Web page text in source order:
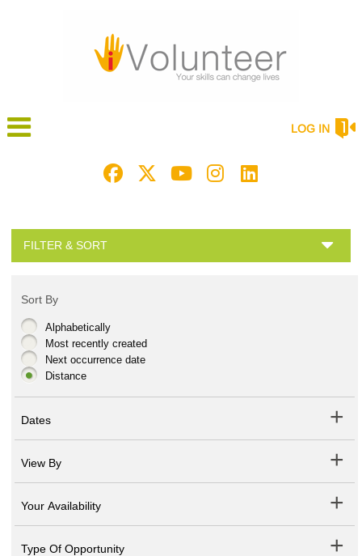
LOG IN
FILTER & SORT
Sort By
Alphabetically
Most recently created
Next occurrence date
Distance
Dates
View By
Your Availability
Type Of Opportunity